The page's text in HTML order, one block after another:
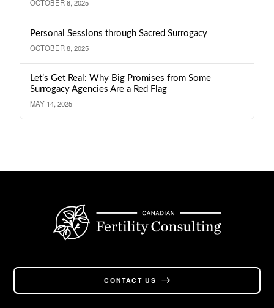
OCTOBER 8, 2025
Personal Sessions through Sacred Surrogacy
OCTOBER 8, 2025
Let’s Get Real: Why Big Promises from Some
Surrogacy Agencies Are a Red Flag
MAY 14, 2025
CONTACT US